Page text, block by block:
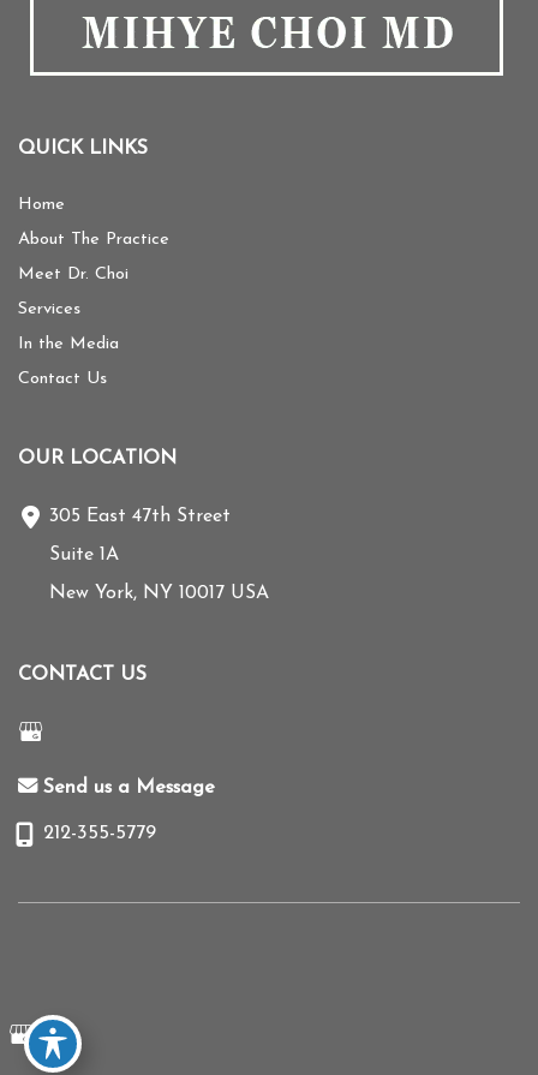
QUICK LINKS
Home
About The Practice
Meet Dr. Choi
Services
In the Media
Contact Us
OUR LOCATION
305 East 47th Street
Suite 1A
New York, NY 10017 USA
CONTACT US
Send us a Message
212-355-5779